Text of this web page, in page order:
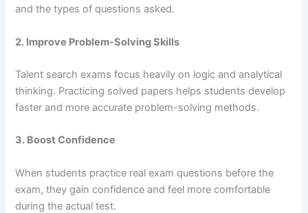
and the types of questions asked.
2. Improve Problem-Solving Skills
Talent search exams focus heavily on logic and analytical
thinking. Practicing solved papers helps students develop
faster and more accurate problem-solving methods.
3. Boost Confidence
When students practice real exam questions before the
exam, they gain confidence and feel more comfortable
during the actual test.